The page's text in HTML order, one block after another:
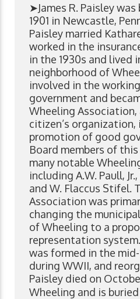
➤James R. Paisley
1901 in Newcastle,
Paisley married
worked in the
in the 1930s and lived
neighborhood of
involved in the
government and
Wheeling Association,
citizen’s
promotion of good
Board members of
many notable
including A.W. Paull,
and W. Flaccus Stifel.
Association was
changing the
of Wheeling to a
representation
was formed in the
during WWII, and
Paisley died on
Wheeling and is